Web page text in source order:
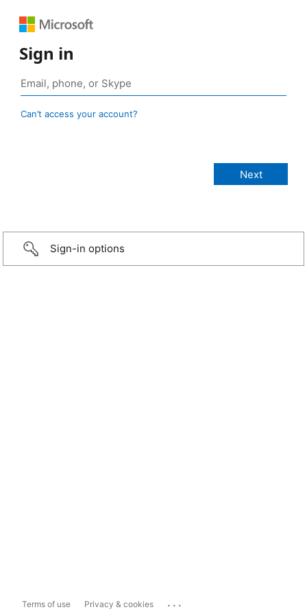
Sign in
Can’t access your account?
Sign-in options
Terms of use Privacy & cookies ...